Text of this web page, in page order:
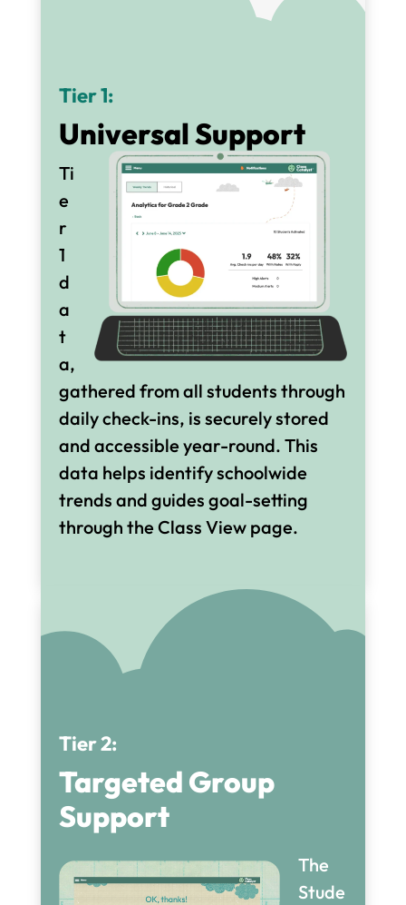
Tier 1:
Universal Support
Ti
e
r
1
d
a
t
a,
gathered from all students through
daily check-ins, is securely stored
and accessible year-round. This
data helps identify schoolwide
trends and guides goal-setting
through the Class View page.
Tier 2:
Targeted Group
Support
The
Stude